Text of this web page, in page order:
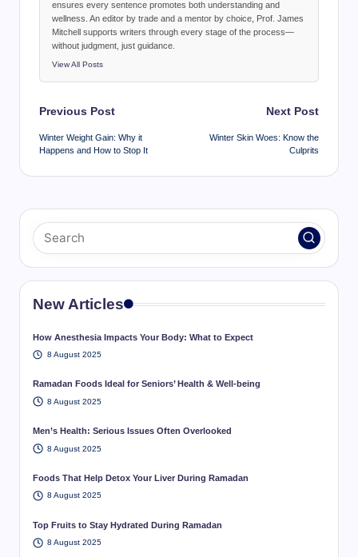
ensures every sentence promotes both understanding and
wellness. An editor by trade and a mentor by choice, Prof. James
Mitchell supports writers through every stage of the process—
without judgment, just guidance.
View All Posts
Post
navigation
Previous Post
Winter Weight Gain: Why it
Happens and How to Stop It
Next Post
Winter Skin Woes: Know the
Culprits
New Articles
How Anesthesia Impacts Your Body: What to Expect
8 August 2025
Ramadan Foods Ideal for Seniors’ Health & Well-being
8 August 2025
Men’s Health: Serious Issues Often Overlooked
8 August 2025
Foods That Help Detox Your Liver During Ramadan
8 August 2025
Top Fruits to Stay Hydrated During Ramadan
8 August 2025